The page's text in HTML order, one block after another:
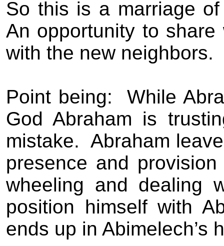
So this is a marriage
An opportunity to
with the new neighbors.
Point being:
While
God Abraham is
mistake. Abraham
presence and
wheeling and dealing
position himself with
ends up in Abimelech’s